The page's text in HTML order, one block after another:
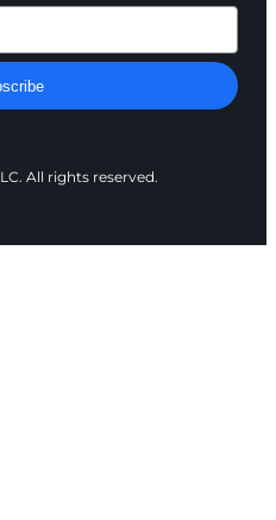
All rights reserved.